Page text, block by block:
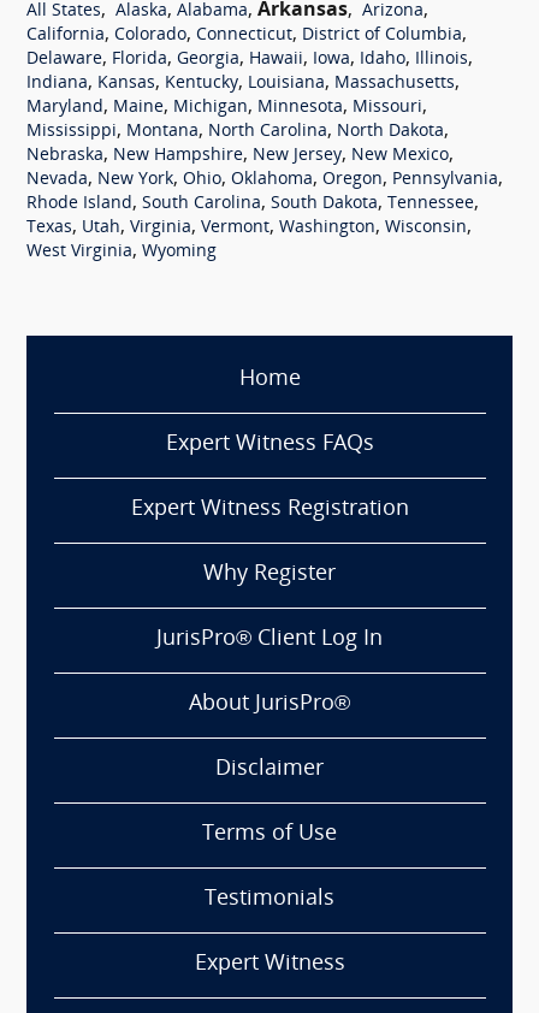
All States, Alaska, Alabama, Arkansas, Arizona,
California, Colorado, Connecticut, District of Columbia,
Delaware, Florida, Georgia, Hawaii, Iowa, Idaho, Illinois,
Indiana, Kansas, Kentucky, Louisiana, Massachusetts,
Maryland, Maine, Michigan, Minnesota, Missouri,
Mississippi, Montana, North Carolina, North Dakota,
Nebraska, New Hampshire, New Jersey, New Mexico,
Nevada, New York, Ohio, Oklahoma, Oregon, Pennsylvania,
Rhode Island, South Carolina, South Dakota, Tennessee,
Texas, Utah, Virginia, Vermont, Washington, Wisconsin,
West Virginia, Wyoming
Home
Expert Witness FAQs
Expert Witness Registration
Why Register
JurisPro® Client Log In
About JurisPro®
Disclaimer
Terms of Use
Testimonials
Expert Witness